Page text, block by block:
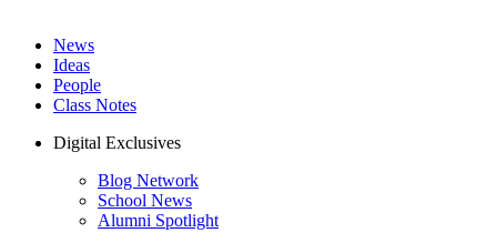
News
Ideas
People
Class Notes
Digital Exclusives
Blog Network
School News
Alumni Spotlight